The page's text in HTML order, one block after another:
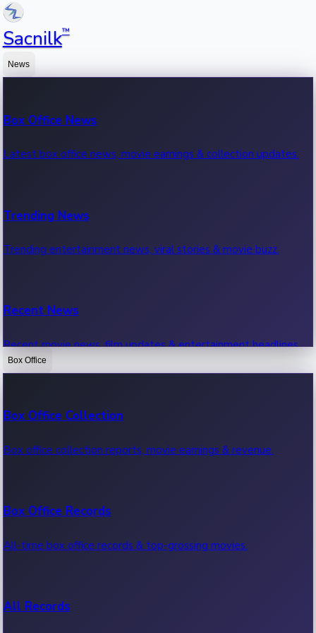
Sacnilk™
News
Box Office News
Latest box office news, movie earnings & collection updates.
Trending News
Trending entertainment news, viral stories & movie buzz.
Recent News
Recent movie news, film updates & entertainment headlines.
Box Office
Box Office Collection
Box office collection reports, movie earnings & revenue.
Box Office Records
All-time box office records & top-grossing movies.
All Records